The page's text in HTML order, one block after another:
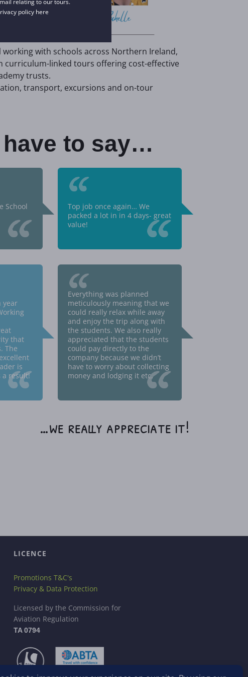
with schools across Northern Ireland,
curriculum-linked tours offering cost-effective
trusts.
transport, excursions and on-tour
have to say…
School
“
year
that
The
is
a result!
“
“
Top job once again… We
packed a lot in in 4 days- great
value!
“
“
Everything was planned
meticulously meaning that we
could really relax while away
and enjoy the trip along with
the students. We also really
appreciated that the students
could pay directly to the
company because we didn’t
have to worry about collecting
money and lodging it etc.“
…we really appreciate it!
LICENCE
Promotions T&C's
Privacy & Data Protection
Licensed by the Commission for
Aviation Regulation
TA 0794
relating to our tours.
policy here